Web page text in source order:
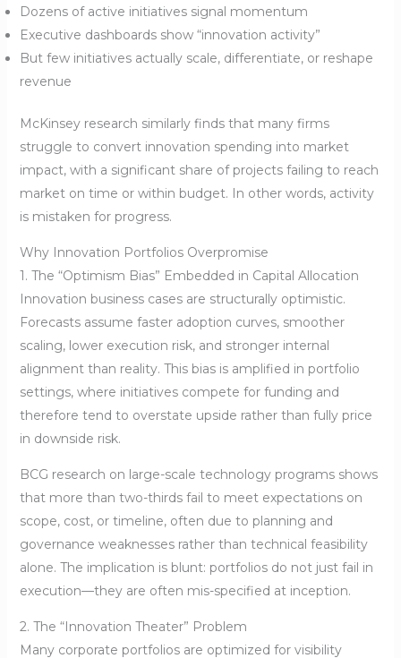
Dozens of active initiatives signal momentum
Executive dashboards show “innovation activity”
But few initiatives actually scale, differentiate, or reshape
revenue
McKinsey research similarly finds that many firms
struggle to convert innovation spending into market
impact, with a significant share of projects failing to reach
market on time or within budget. In other words, activity
is mistaken for progress.
Why Innovation Portfolios Overpromise
1. The “Optimism Bias” Embedded in Capital Allocation
Innovation business cases are structurally optimistic.
Forecasts assume faster adoption curves, smoother
scaling, lower execution risk, and stronger internal
alignment than reality. This bias is amplified in portfolio
settings, where initiatives compete for funding and
therefore tend to overstate upside rather than fully price
in downside risk.
BCG research on large-scale technology programs shows
that more than two-thirds fail to meet expectations on
scope, cost, or timeline, often due to planning and
governance weaknesses rather than technical feasibility
alone. The implication is blunt: portfolios do not just fail in
execution—they are often mis-specified at inception.
2. The “Innovation Theater” Problem
Many corporate portfolios are optimized for visibility